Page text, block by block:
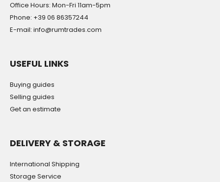
Office Hours: Mon-Fri 11am-5pm
Phone: +39 06 86357244
E-mail: info@rumtrades.com
USEFUL LINKS
Buying guides
Selling guides
Get an estimate
DELIVERY & STORAGE
International Shipping
Storage Service